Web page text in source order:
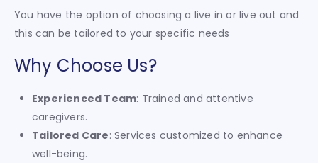
You have the option of choosing a live in or live out and
this can be tailored to your specific needs
Why Choose Us?
Experienced Team: Trained and attentive
caregivers.
Tailored Care: Services customized to enhance
well-being.